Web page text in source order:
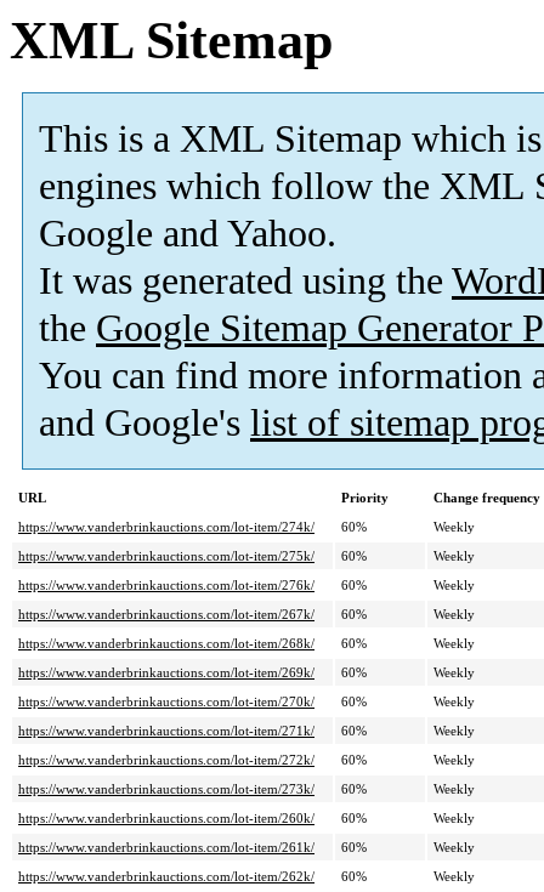
XML Sitemap
This is a XML Sitemap which is
engines which follow the XML
Google and Yahoo.
It was generated using the
the Google Sitemap Generator
You can find more information
and Google's list of sitemap
URL Priority
Change frequency
https://www.vanderbrinkauctions.com/lot-item/274k/
60%
Weekly
https://www.vanderbrinkauctions.com/lot-item/275k/
60%
Weekly
https://www.vanderbrinkauctions.com/lot-item/276k/
60%
Weekly
https://www.vanderbrinkauctions.com/lot-item/267k/
60%
Weekly
https://www.vanderbrinkauctions.com/lot-item/268k/
60%
Weekly
https://www.vanderbrinkauctions.com/lot-item/269k/
60%
Weekly
https://www.vanderbrinkauctions.com/lot-item/270k/
60%
Weekly
https://www.vanderbrinkauctions.com/lot-item/271k/
60%
Weekly
https://www.vanderbrinkauctions.com/lot-item/272k/
60%
Weekly
https://www.vanderbrinkauctions.com/lot-item/273k/
60%
Weekly
https://www.vanderbrinkauctions.com/lot-item/260k/
60%
Weekly
https://www.vanderbrinkauctions.com/lot-item/261k/
60%
Weekly
https://www.vanderbrinkauctions.com/lot-item/262k/
60%
Weekly